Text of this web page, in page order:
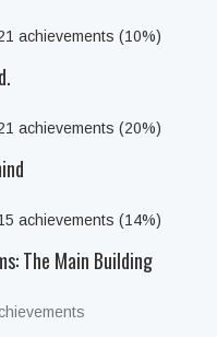
achievements (10%)
achievements (20%)
achievements (14%)
The Main Building